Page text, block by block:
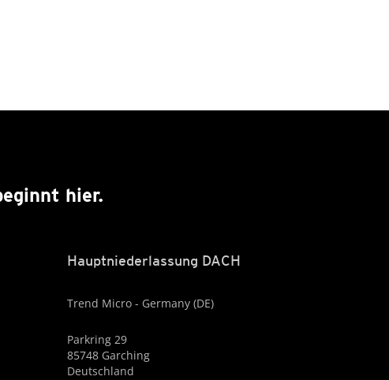
hier.
Hauptniederlassung DACH
Trend Micro - Germany (DE)
Parkring 29
85748 Garching
Deutschland